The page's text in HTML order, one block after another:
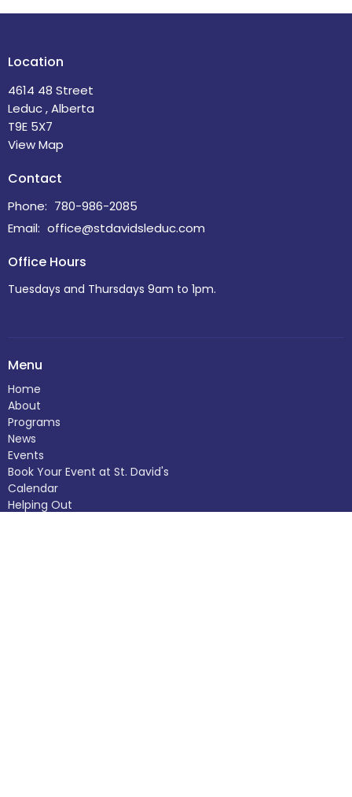
Location
4614 48 Street
Leduc , Alberta
T9E 5X7
View Map
Contact
Phone: 780-986-2085
Email: office@stdavidsleduc.com
Office Hours
Tuesdays and Thursdays 9am to 1pm.
Menu
Home
About
Programs
News
Events
Book Your Event at St. David's
Calendar
Helping Out